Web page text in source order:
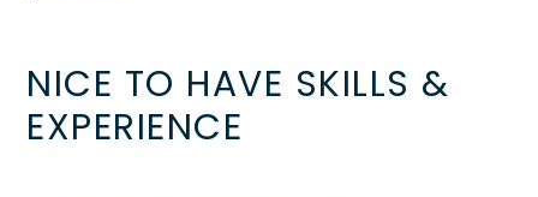
NICE TO HAVE SKILLS &
EXPERIENCE